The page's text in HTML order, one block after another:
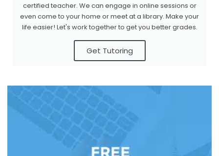
certified teacher. We can engage in online sessions or
even come to your home or meet at a library. Make your
life easier! Let's work together to get you better grades.
Get Tutoring